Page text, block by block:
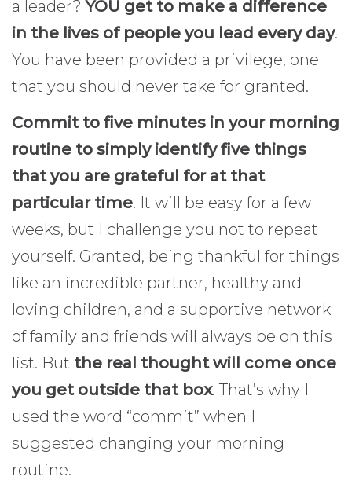
a leader?YOU get to make a difference
in the lives of people you lead every day.
You have been provided a privilege, one
that you should never take for granted.
Commit to five minutes in your morning
routine to simply identify five things
that you are grateful for at that
particular time. It will be easy for a few
weeks, but I challenge you not to repeat
yourself. Granted, being thankful for things
like an incredible partner, healthy and
loving children, and a supportive network
of family and friends will always be on this
list. But the real thought will come once
you get outside that box. That’s why I
used the word “commit” when I
suggested changing your morning
routine.